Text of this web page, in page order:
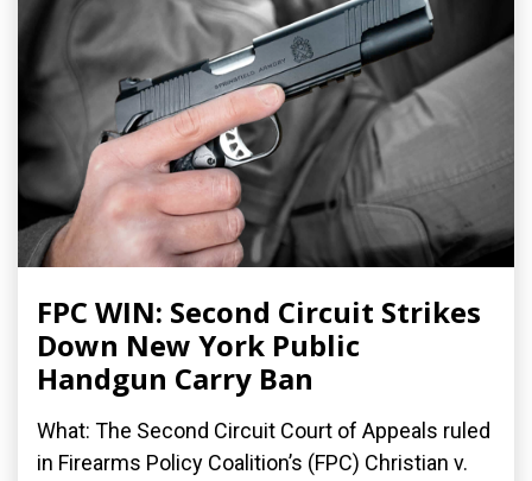
FPC WIN: Second Circuit Strikes
Down New York Public
Handgun Carry Ban
What: The Second Circuit Court of Appeals ruled
in Firearms Policy Coalition’s (FPC) Christian v.